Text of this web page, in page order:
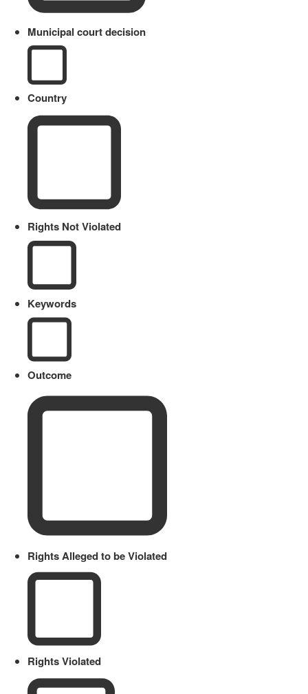
Municipal court decision
Country
Rights Not Violated
Keywords
Outcome
Rights Alleged to be Violated
Rights Violated